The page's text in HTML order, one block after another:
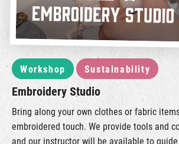
Workshop Sustainability
Embroidery Studio
Bring along your own clothes or fabric
embroidered touch. We provide tools and
and our instructor will be available to